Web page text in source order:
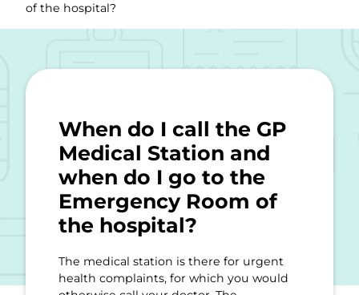
of the hospital?
When do I call the GP
Medical Station and
when do I go to the
Emergency Room of
the hospital?
The medical station is there for urgent
health complaints, for which you would